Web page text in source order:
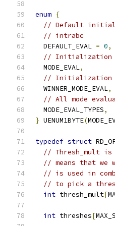
enum {
// Default
// intrabc
  DEFAULT_EVAL
= 0,
// Initialization
  MODE_EVAL
,
// Initialization
  WINNER_MODE_EVAL
,
// All mode
  MODE_EVAL_TYPES
,
} UENUM1BYTE(
typedef struct
// Thresh_mult
// means that we
// is used in
// to pick a
int thresh_mult[
int threshes[